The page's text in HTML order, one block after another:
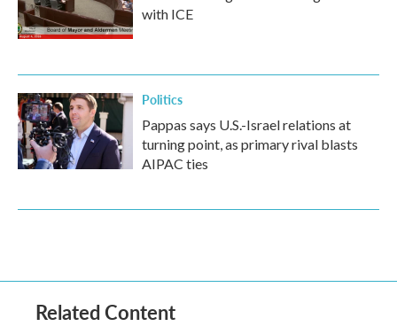
with ICE
Politics
Pappas says U.S.-Israel relations at
turning point, as primary rival blasts
AIPAC ties
Related Content